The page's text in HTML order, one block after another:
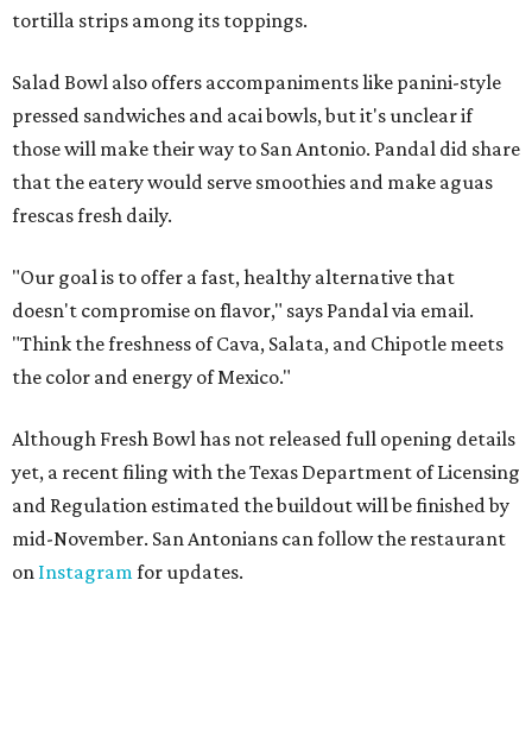
tortilla strips among its toppings.
Salad Bowl also offers accompaniments like panini-style
pressed sandwiches and acai bowls, but it's unclear if
those will make their way to San Antonio. Pandal did share
that the eatery would serve smoothies and make aguas
frescas fresh daily.
"Our goal is to offer a fast, healthy alternative that
doesn't compromise on flavor," says Pandal via email.
"Think the freshness of Cava, Salata, and Chipotle meets
the color and energy of Mexico."
Although Fresh Bowl has not released full opening details
yet, a recent filing with the Texas Department of Licensing
and Regulation estimated the buildout will be finished by
mid-November. San Antonians can follow the restaurant
on Instagramfor updates.